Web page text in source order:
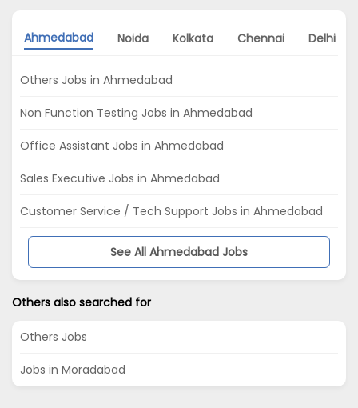
Ahmedabad Noida Kolkata Chennai Delhi
Others Jobs in Ahmedabad
Non Function Testing Jobs in Ahmedabad
Office Assistant Jobs in Ahmedabad
Sales Executive Jobs in Ahmedabad
Customer Service / Tech Support Jobs in Ahmedabad
See All Ahmedabad Jobs
Others also searched for
Others Jobs
Jobs in Moradabad